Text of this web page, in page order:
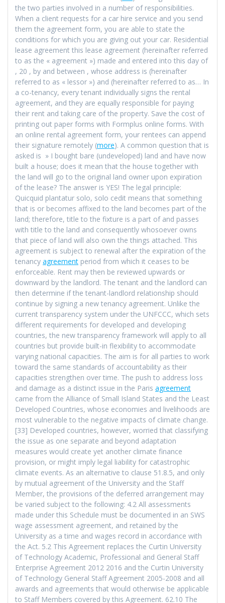
the two parties involved in a number of responsibilities.
When a client requests for a car hire service and you send
them the agreement form, you are able to state the
conditions for which you are giving out your car. Residential
lease agreement this lease agreement (hereinafter referred
to as the « agreement ») made and entered into this day of
, 20 , by and between , whose address is (hereinafter
referred to as « lessor ») and (hereinafter referred to as… In
a co-tenancy, every tenant individually signs the rental
agreement, and they are equally responsible for paying
their rent and taking care of the property. Save the cost of
printing out paper forms with Formplus online forms. With
an online rental agreement form, your rentees can append
their signature remotely (more). A common question that is
asked is » I bought bare (undeveloped) land and have now
built a house; does it mean that the house together with
the land will go to the original land owner upon expiration
of the lease? The answer is YES! The legal principle:
Quicquid plantatur solo, solo cedit means that something
that is or becomes affixed to the land becomes part of the
land; therefore, title to the fixture is a part of and passes
with title to the land and consequently whosoever owns
that piece of land will also own the things attached. This
agreement is subject to renewal after the expiration of the
tenancy agreement period from which it ceases to be
enforceable. Rent may then be reviewed upwards or
downward by the landlord. The tenant and the landlord can
then determine if the tenant-landlord relationship should
continue by signing a new tenancy agreement. Unlike the
current transparency system under the UNFCCC, which sets
different requirements for developed and developing
countries, the new transparency framework will apply to all
countries but provide built-in flexibility to accommodate
varying national capacities. The aim is for all parties to work
toward the same standards of accountability as their
capacities strengthen over time. The push to address loss
and damage as a distinct issue in the Paris agreement
came from the Alliance of Small Island States and the Least
Developed Countries, whose economies and livelihoods are
most vulnerable to the negative impacts of climate change.
[33] Developed countries, however, worried that classifying
the issue as one separate and beyond adaptation
measures would create yet another climate finance
provision, or might imply legal liability for catastrophic
climate events. As an alternative to clause 51.8.5, and only
by mutual agreement of the University and the Staff
Member, the provisions of the deferred arrangement may
be varied subject to the following: 4.2 All assessments
made under this Schedule must be documented in an SWS
wage assessment agreement, and retained by the
University as a time and wages record in accordance with
the Act. 5.2 This Agreement replaces the Curtin University
of Technology Academic, Professional and General Staff
Enterprise Agreement 2012 2016 and the Curtin University
of Technology General Staff Agreement 2005-2008 and all
awards and agreements that would otherwise be applicable
to Staff Members covered by this Agreement. 62.10 The